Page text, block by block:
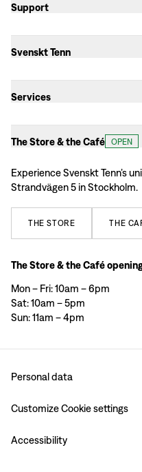
Support
Svenskt Tenn
Services
The Store & the Café OPEN
Experience Svenskt Tenn’s
Strandvägen 5 in Stockholm.
THE STORE THE
The Store & the Café
Mon – Fri: 10am – 6pm
Sat: 10am – 5pm
Sun: 11am – 4pm
Personal data
Customize Cookie settings
Accessibility